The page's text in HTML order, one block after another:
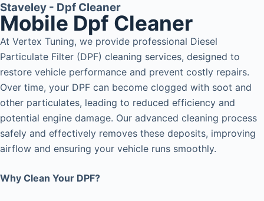
Staveley - Dpf Cleaner
Mobile Dpf Cleaner
At Vertex Tuning, we provide professional Diesel
Particulate Filter (DPF) cleaning services, designed to
restore vehicle performance and prevent costly repairs.
Over time, your DPF can become clogged with soot and
other particulates, leading to reduced efficiency and
potential engine damage. Our advanced cleaning process
safely and effectively removes these deposits, improving
airflow and ensuring your vehicle runs smoothly.
Why Clean Your DPF?